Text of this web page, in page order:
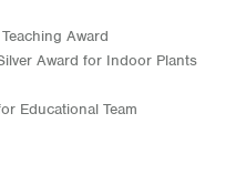
Award
Award for Indoor Plants
Educational Team